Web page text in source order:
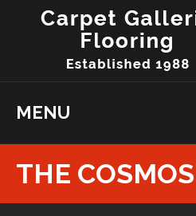
MENU
THE COSMOS